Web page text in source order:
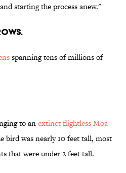
starting the process anew."
spanning tens of millions of
to anextinct flightless Moa
bird was nearly 10 feet tall, most
that were under 2 feet tall.